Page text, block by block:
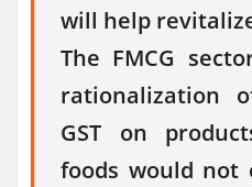
will help
The FMCG
rationalization
GST on
foods would not